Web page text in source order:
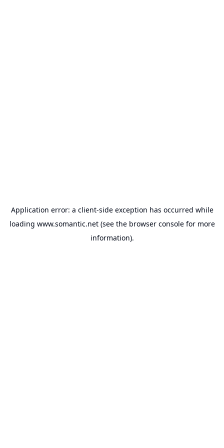
Application error: a client-side exception has occurred while
loading www.somantic.net(see the browser consolefor more
information).